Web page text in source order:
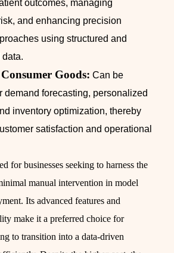
outcomes, managing
and enhancing precision
using structured and
data.
Goods: Can be
demand forecasting, personalized
inventory optimization, thereby
satisfaction and operational
for businesses seeking to harness the
manual intervention in model
Its advanced features and
make it a preferred choice for
to transition into a data-driven